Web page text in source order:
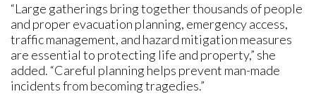
“Large gatherings bring together thousands of people
and proper evacuation planning, emergency access,
traffic management, and hazard mitigation measures
are essential to protecting life and property,” she
added. “Careful planning helps prevent man-made
incidents from becoming tragedies.”